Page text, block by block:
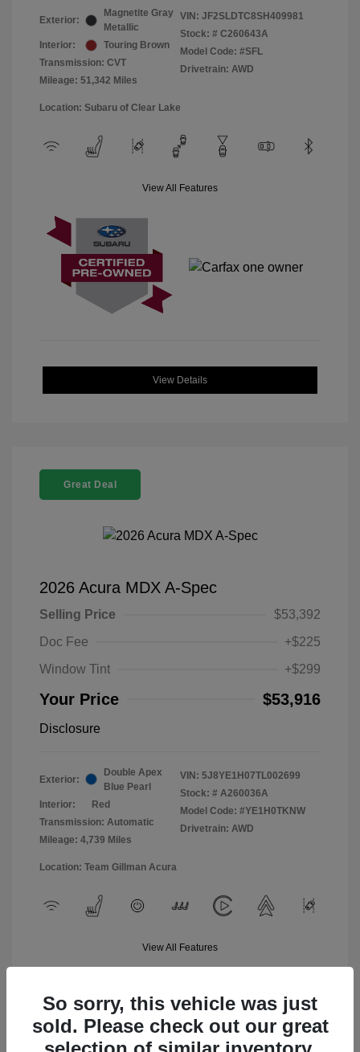
Exterior:
Magnetite Gray
Metallic
Interior:
Touring Brown
Transmission: CVT
Mileage: 51,342 Miles
VIN: JF2SLDTC8SH409981
Stock: # C260643A
Model Code: #SFL
Drivetrain: AWD
Location: Subaru of Clear Lake
View All Features
View Details
Great Deal
2026 Acura MDX A-Spec
Selling Price
$53,392
Doc Fee
+$225
Window Tint
+$299
Your Price $53,916
Disclosure
Exterior:
Double Apex
Blue Pearl
Interior:
Red
Transmission: Automatic
Mileage: 4,739 Miles
VIN: 5J8YE1H07TL002699
Stock: # A260036A
Model Code: #YE1H0TKNW
Drivetrain: AWD
Location: Team Gillman Acura
View All Features
So sorry, this vehicle was just
sold. Please check out our great